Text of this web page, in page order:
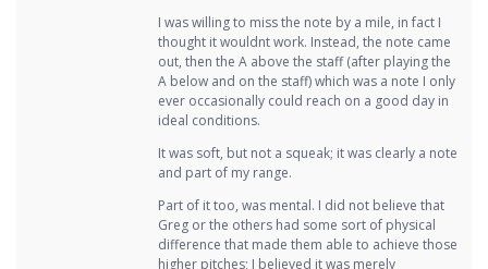
I was willing to miss the note by a mile, in fact I
thought it wouldnt work. Instead, the note came
out, then the A above the staff (after playing the
A below and on the staff) which was a note I only
ever occasionally could reach on a good day in
ideal conditions.
It was soft, but not a squeak; it was clearly a note
and part of my range.
Part of it too, was mental. I did not believe that
Greg or the others had some sort of physical
difference that made them able to achieve those
higher pitches; I believed it was merely